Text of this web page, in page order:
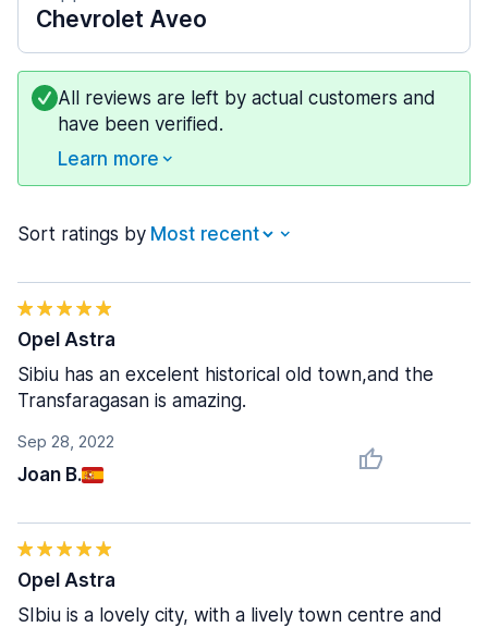
Chevrolet Aveo
All reviews are left by actual customers and
have been verified.
Learn more
Sort ratings by
Sep 28, 2022
Joan B.
Opel Astra
Sibiu has an excelent historical old town,and the
Transfaragasan is amazing.
Opel Astra
SIbiu is a lovely city, with a lively town centre and